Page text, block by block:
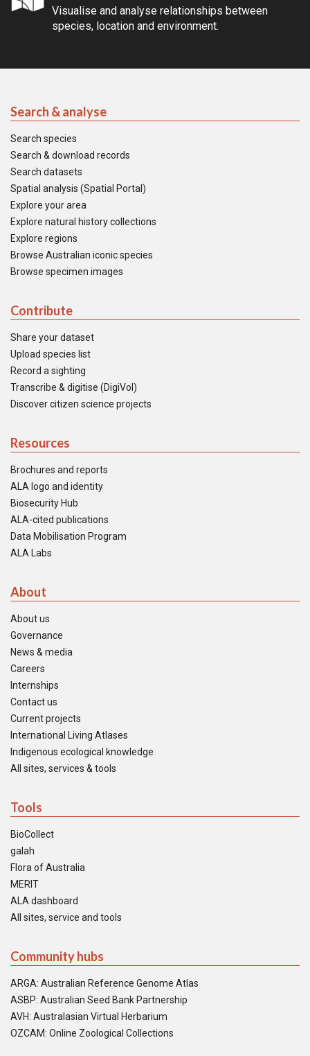
Visualise and analyse relationships between
species, location and environment.
Search & analyse
Search species
Search & download records
Search datasets
Spatial analysis (Spatial Portal)
Explore your area
Explore natural history collections
Explore regions
Browse Australian iconic species
Browse specimen images
Contribute
Share your dataset
Upload species list
Record a sighting
Transcribe & digitise (DigiVol)
Discover citizen science projects
Resources
Brochures and reports
ALA logo and identity
Biosecurity Hub
ALA-cited publications
Data Mobilisation Program
ALA Labs
About
About us
Governance
News & media
Careers
Internships
Contact us
Current projects
International Living Atlases
Indigenous ecological knowledge
All sites, services & tools
Tools
BioCollect
galah
Flora of Australia
MERIT
ALA dashboard
All sites, service and tools
Community hubs
ARGA: Australian Reference Genome Atlas
ASBP: Australian Seed Bank Partnership
AVH: Australasian Virtual Herbarium
OZCAM: Online Zoological Collections